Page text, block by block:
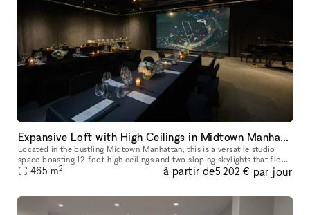
Expansive Loft with High Ceilings in Midtown Manhattan
Located in the bustling Midtown Manhattan, this is a versatile studio
space boasting 12-foot-high ceilings and two sloping skylights that flood
the 5,000 sq.ft. area with natural light. This space of
465 m2 à partir de5 202 € par jour